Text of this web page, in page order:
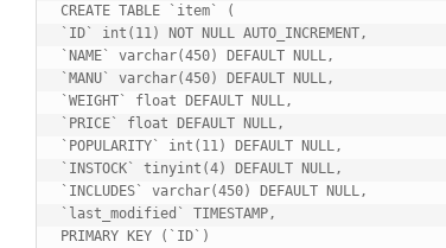
CREATE TABLE `item` (
`ID` int(11) NOT NULL AUTO_INCREMENT,
`NAME` varchar(450) DEFAULT NULL,
`MANU` varchar(450) DEFAULT NULL,
`WEIGHT` float DEFAULT NULL,
`PRICE` float DEFAULT NULL,
`POPULARITY` int(11) DEFAULT NULL,
`INSTOCK` tinyint(4) DEFAULT NULL,
`INCLUDES` varchar(450) DEFAULT NULL,
`last_modified` TIMESTAMP,
PRIMARY KEY (`ID`)